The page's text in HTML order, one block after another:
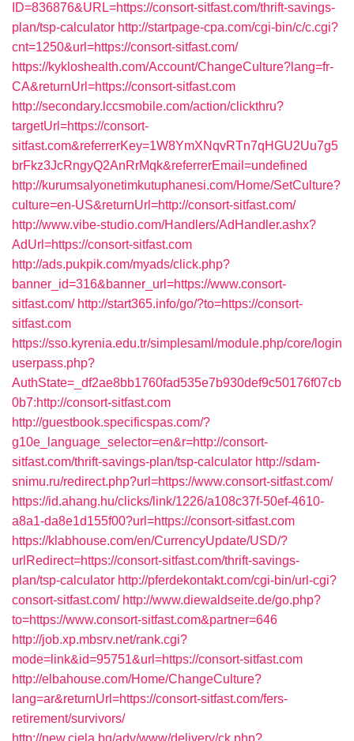
ID=836876&URL=https://consort-sitfast.com/thrift-savings-
plan/tsp-calculator http://startpage-cpa.com/cgi-bin/c/c.cgi?
cnt=1250&url=https://consort-sitfast.com/
https://kykloshealth.com/Account/ChangeCulture?lang=fr-
CA&returnUrl=https://consort-sitfast.com
http://secondary.lccsmobile.com/action/clickthru?
targetUrl=https://consort-
sitfast.com&referrerKey=1W8YmXNqvRTn7qHGU2Uu7g5
brFkz3JcRngyQ2AnRrMqk&referrerEmail=undefined
http://kurumsalyonetimkutuphanesi.com/Home/SetCulture?
culture=en-US&returnUrl=http://consort-sitfast.com/
http://www.vibe-studio.com/Handlers/AdHandler.ashx?
AdUrl=https://consort-sitfast.com
http://ads.pukpik.com/myads/click.php?
banner_id=316&banner_url=https://www.consort-
sitfast.com/ http://start365.info/go/?to=https://consort-
sitfast.com
https://sso.kyrenia.edu.tr/simplesaml/module.php/core/login
userpass.php?
AuthState=_df2ae8bb1760fad535e7b930def9c50176f07cb
0b7:http://consort-sitfast.com
http://guestbook.specificspas.com/?
g10e_language_selector=en&r=http://consort-
sitfast.com/thrift-savings-plan/tsp-calculator http://sdam-
snimu.ru/redirect.php?url=https://www.consort-sitfast.com/
https://id.ahang.hu/clicks/link/1226/a108c37f-50ef-4610-
a8a1-da8e1d155f00?url=https://consort-sitfast.com
https://klabhouse.com/en/CurrencyUpdate/USD/?
urlRedirect=https://consort-sitfast.com/thrift-savings-
plan/tsp-calculator http://pferdekontakt.com/cgi-bin/url-cgi?
consort-sitfast.com/ http://www.diewaldseite.de/go.php?
to=https://www.consort-sitfast.com&partner=646
http://job.xp.mbsrv.net/rank.cgi?
mode=link&id=95751&url=https://consort-sitfast.com
http://elbahouse.com/Home/ChangeCulture?
lang=ar&returnUrl=https://consort-sitfast.com/fers-
retirement/survivors/
http://new.ciela.bg/adv/www/delivery/ck.php?